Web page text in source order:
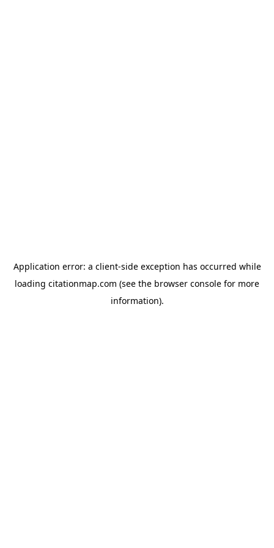
Application error: a client-side exception has occurred while
loading citationmap.com (see the browser console for more
information).